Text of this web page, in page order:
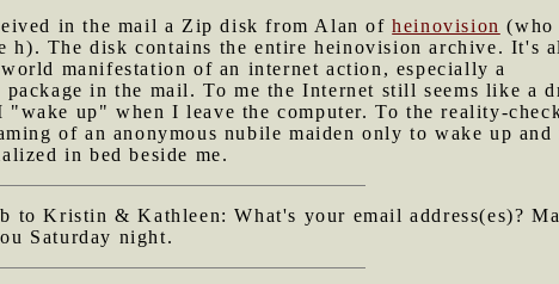
in the mail a Zip disk from Alan ofheinovision (who
h). The disk contains the entire heinovision archive. It's
manifestation of an internet action, especially a
in the mail. To me the Internet still seems like a
"wake up" when I leave the computer. To the reality-
of an anonymous nubile maiden only to wake up and
in bed beside me.
to Kristin & Kathleen: What's your email address(es)?
Saturday night.